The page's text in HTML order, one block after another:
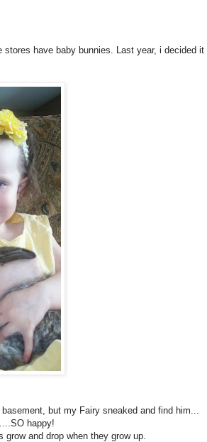
have baby bunnies. Last year, i decided it
but my Fairy sneaked and find him...
happy!
and drop when they grow up.